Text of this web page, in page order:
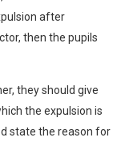
after
then the pupils
they should give
the expulsion is
state the reason for